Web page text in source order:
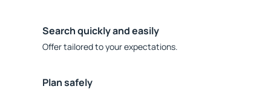
Search quickly and easily
Offer tailored to your expectations.
Plan safely